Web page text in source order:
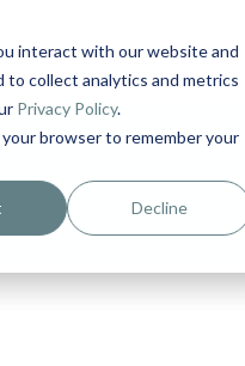
interact with our website and
to collect analytics and metrics
Privacy Policy.
browser to remember your
Decline
1-
Centered Training